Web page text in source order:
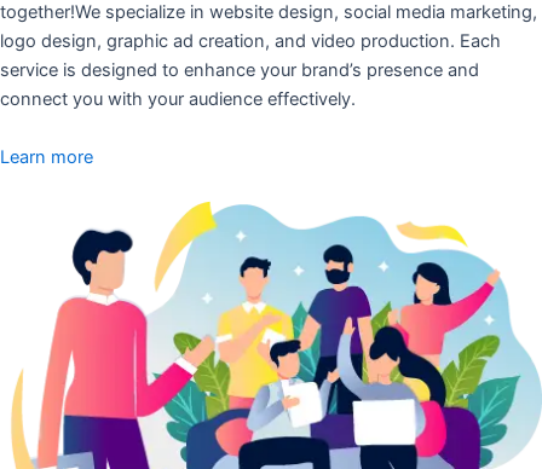
together!We specialize in website design, social media marketing,
logo design, graphic ad creation, and video production. Each
service is designed to enhance your brand’s presence and
connect you with your audience effectively.
Learn more